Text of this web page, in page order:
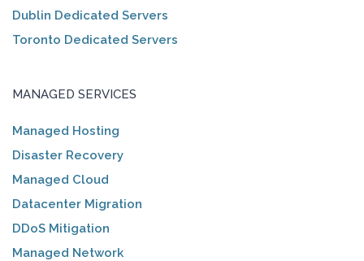
Dublin Dedicated Servers
Toronto Dedicated Servers
MANAGED SERVICES
Managed Hosting
Disaster Recovery
Managed Cloud
Datacenter Migration
DDoS Mitigation
Managed Network